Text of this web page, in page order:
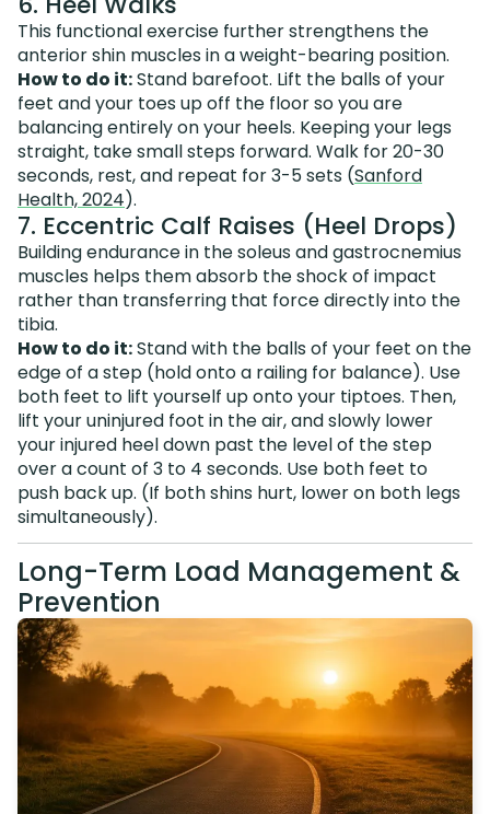
This functional exercise further strengthens the
anterior shin muscles in a weight-bearing position.
How to do it:Stand barefoot. Lift the balls of your
feet and your toes up off the floor so you are
balancing entirely on your heels. Keeping your legs
straight, take small steps forward. Walk for 20-30
seconds, rest, and repeat for 3-5 sets (Sanford
Health, 2024).
7. Eccentric Calf Raises (Heel Drops)
Building endurance in the soleus and gastrocnemius
muscles helps them absorb the shock of impact
rather than transferring that force directly into the
tibia.
How to do it:Stand with the balls of your feet on the
edge of a step (hold onto a railing for balance). Use
both feet to lift yourself up onto your tiptoes. Then,
lift your uninjured foot in the air, and slowly lower
your injured heel down past the level of the step
over a count of 3 to 4 seconds. Use both feet to
push back up. (If both shins hurt, lower on both legs
simultaneously).
Long-Term Load Management &
Prevention